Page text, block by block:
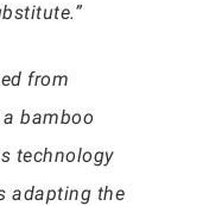
from
bamboo
technology
adapting the